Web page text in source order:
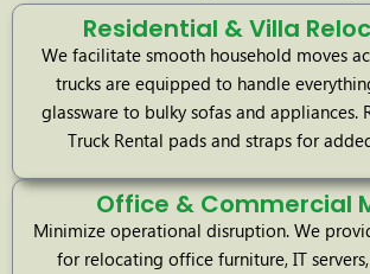
Residential & Villa
We facilitate smooth household moves
trucks are equipped to handle
glassware to bulky sofas and appliances.
Truck Rental pads and straps for
Office & Commercial
Minimize operational disruption. We
for relocating office furniture, IT